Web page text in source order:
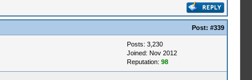
Post: #339
Posts: 3,230
Joined: Nov 2012
Reputation: 98